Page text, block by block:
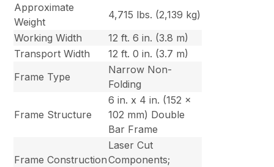
Approximate
Weight
4,715 lbs. (2,139 kg)
Working Width
12 ft. 6 in. (3.8 m)
Transport Width
12 ft. 0 in. (3.7 m)
Frame Type
Narrow Non-
Folding
Frame Structure
6 in. x 4 in. (152 x
102 mm) Double
Bar Frame
Frame Construction
Laser Cut
Components;